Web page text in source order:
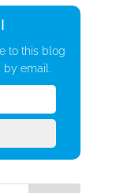
to this blog
by email.